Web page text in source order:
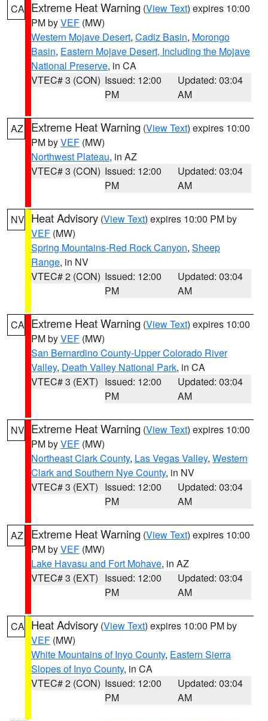
CA Extreme Heat Warning (View Text) expires 10:00
PM byVEF (MW)
Western Mojave Desert, Cadiz Basin, Morongo
Basin, Eastern Mojave Desert, Including the Mojave
National Preserve, in CA
VTEC# 3 (CON) Issued: 12:00
PM
Updated: 03:04
AM
AZ Extreme Heat Warning (View Text) expires 10:00
PM byVEF (MW)
Northwest Plateau, in AZ
VTEC# 3 (CON) Issued: 12:00
PM
Updated: 03:04
AM
NV Heat Advisory (View Text) expires 10:00 PM by
VEF (MW)
Spring Mountains-Red Rock Canyon, Sheep
Range, in NV
VTEC# 2 (CON) Issued: 12:00
PM
Updated: 03:04
AM
CA Extreme Heat Warning (View Text) expires 10:00
PM byVEF (MW)
San Bernardino County-Upper Colorado River
Valley, Death Valley National Park, in CA
VTEC# 3 (EXT) Issued: 12:00
PM
Updated: 03:04
AM
NV Extreme Heat Warning (View Text) expires 10:00
PM byVEF (MW)
Northeast Clark County, Las Vegas Valley, Western
Clark and Southern Nye County, in NV
VTEC# 3 (EXT) Issued: 12:00
PM
Updated: 03:04
AM
AZ Extreme Heat Warning (View Text) expires 10:00
PM byVEF (MW)
Lake Havasu and Fort Mohave, in AZ
VTEC# 3 (EXT) Issued: 12:00
PM
Updated: 03:04
AM
CA Heat Advisory (View Text) expires 10:00 PM by
VEF (MW)
White Mountains of Inyo County, Eastern Sierra
Slopes of Inyo County, in CA
VTEC# 2 (CON) Issued: 12:00
PM
Updated: 03:04
AM